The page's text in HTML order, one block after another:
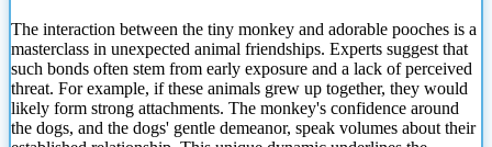
The interaction between the tiny monkey and adorable pooches is a
masterclass in unexpected animal friendships. Experts suggest that
such bonds often stem from early exposure and a lack of perceived
threat. For example, if these animals grew up together, they would
likely form strong attachments. The monkey's confidence around
the dogs, and the dogs' gentle demeanor, speak volumes about their